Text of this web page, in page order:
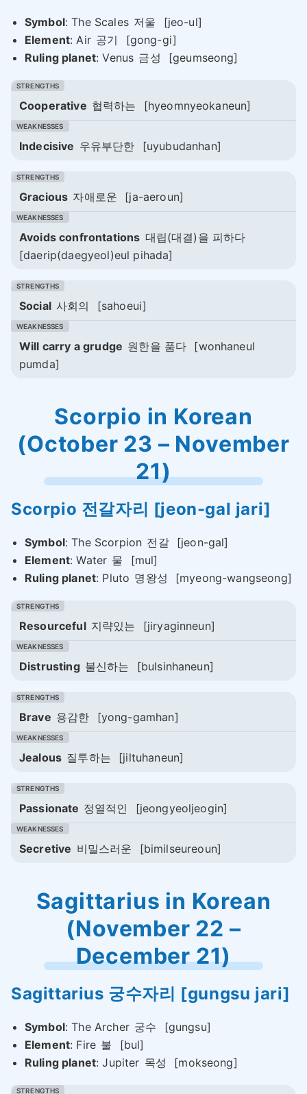
Symbol: The Scales 저울
[jeo-ul]
Element: Air 공기
[gong-gi]
Ruling planet: Venus 금성 [geumseong]
Cooperative 협력하는 [hyeomnyeokaneun]
Indecisive 우유부단한 [uyubudanhan]
Gracious 자애로운 [ja-aeroun]
Avoids confrontations 대립(대결)을 피하다
[daerip(daegyeol)eul pihada]
Social 사회의 [sahoeui]
Will carry a grudge 원한을 품다
[wonhaneul
pumda]
Scorpio in Korean
(October 23 – November
21)
Scorpio 전갈자리 [jeon-gal jari]
Symbol: The Scorpion 전갈
[jeon-gal]
Element: Water 물
[mul]
Ruling planet: Pluto 명왕성 [myeong-wangseong]
Resourceful 지략있는 [jiryaginneun]
Distrusting 불신하는 [bulsinhaneun]
Brave 용감한 [yong-gamhan]
Jealous 질투하는 [jiltuhaneun]
Passionate 정열적인 [jeongyeoljeogin]
Secretive 비밀스러운 [bimilseureoun]
Sagittarius in Korean
(November 22 –
December 21)
Sagittarius 궁수자리 [gungsu jari]
Symbol: The Archer 궁수
[gungsu]
Element: Fire 불
[bul]
Ruling planet: Jupiter 목성 [mokseong]